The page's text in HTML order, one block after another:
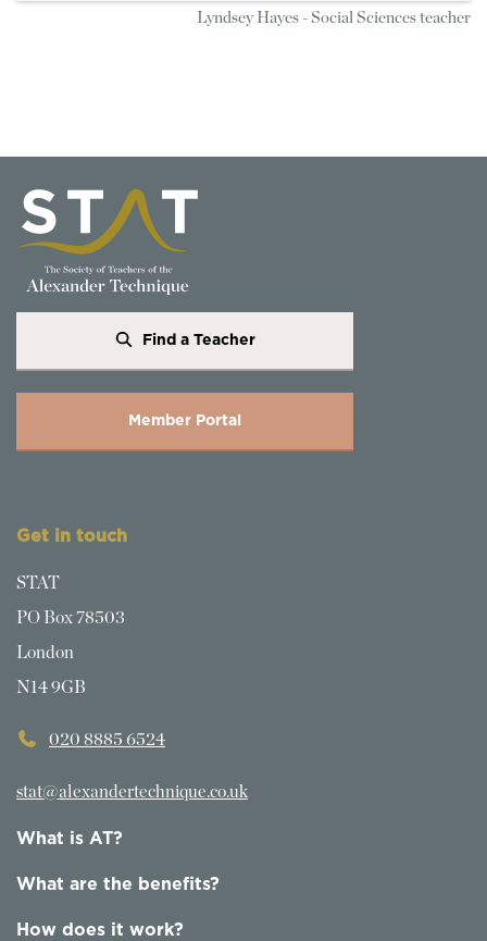
Lyndsey Hayes - Social Sciences teacher
Find a Teacher
Member Portal
Get in touch
STAT
PO Box 78503
London
N14 9GB
020 8885 6524
stat@alexandertechnique.co.uk
What is AT?
What are the benefits?
How does it work?